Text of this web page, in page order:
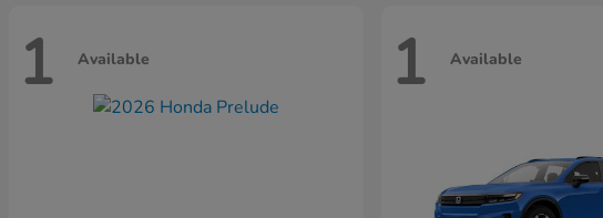
1 Available 1 Available